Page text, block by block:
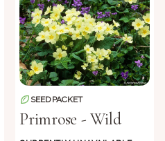
SEED PACKET
Primrose - Wild